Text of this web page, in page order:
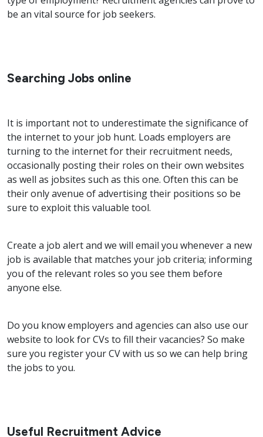
be an vital source for job seekers.
Searching Jobs online
It is important not to underestimate the significance of
the internet to your job hunt. Loads employers are
turning to the internet for their recruitment needs,
occasionally posting their roles on their own websites
as well as jobsites such as this one. Often this can be
their only avenue of advertising their positions so be
sure to exploit this valuable tool.
Create a job alert and we will email you whenever a new
job is available that matches your job criteria; informing
you of the relevant roles so you see them before
anyone else.
Do you know employers and agencies can also use our
website to look for CVs to fill their vacancies? So make
sure you register your CV with us so we can help bring
the jobs to you.
Useful Recruitment Advice